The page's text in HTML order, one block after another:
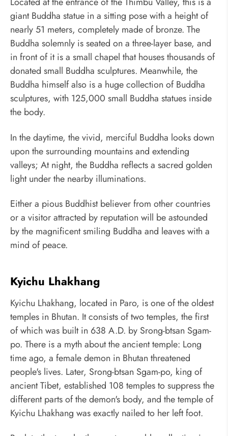
giant Buddha statue in a sitting pose with a height of
nearly 51 meters, completely made of bronze. The
Buddha solemnly is seated on a three-layer base, and
in front of it is a small chapel that houses thousands of
donated small Buddha sculptures. Meanwhile, the
Buddha himself also is a huge collection of Buddha
sculptures, with 125,000 small Buddha statues inside
the body.
In the daytime, the vivid, merciful Buddha looks down
upon the surrounding mountains and extending
valleys; At night, the Buddha reflects a sacred golden
light under the nearby illuminations.
Either a pious Buddhist believer from other countries
or a visitor attracted by reputation will be astounded
by the magnificent smiling Buddha and leaves with a
mind of peace.
Kyichu Lhakhang
Kyichu Lhakhang, located in Paro, is one of the oldest
temples in Bhutan. It consists of two temples, the first
of which was built in 638 A.D. by Srong-btsan Sgam-
po. There is a myth about the ancient temple: Long
time ago, a female demon in Bhutan threatened
people's lives. Later, Srong-btsan Sgam-po, king of
ancient Tibet, established 108 temples to suppress the
different parts of the demon's body, and the temple of
Kyichu Lhakhang was exactly nailed to her left foot.